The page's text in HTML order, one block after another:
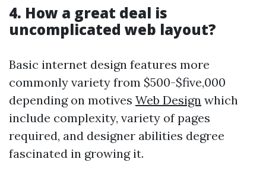
4. How a great deal is
uncomplicated web layout?
Basic internet design features more
commonly variety from $500-$five,000
depending on motives Web Design which
include complexity, variety of pages
required, and designer abilities degree
fascinated in growing it.